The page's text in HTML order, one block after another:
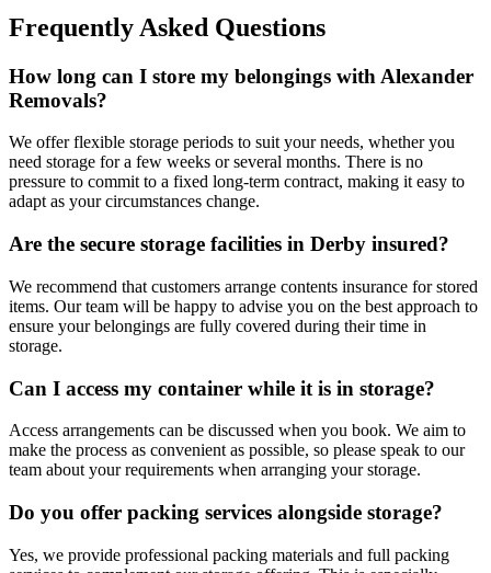
Frequently Asked Questions
How long can I store my belongings with Alexander
Removals?
We offer flexible storage periods to suit your needs, whether you
need storage for a few weeks or several months. There is no
pressure to commit to a fixed long-term contract, making it easy to
adapt as your circumstances change.
Are the secure storage facilities in Derby insured?
We recommend that customers arrange contents insurance for stored
items. Our team will be happy to advise you on the best approach to
ensure your belongings are fully covered during their time in
storage.
Can I access my container while it is in storage?
Access arrangements can be discussed when you book. We aim to
make the process as convenient as possible, so please speak to our
team about your requirements when arranging your storage.
Do you offer packing services alongside storage?
Yes, we provide professional packing materials and full packing